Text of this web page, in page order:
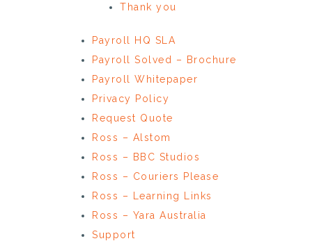
Thank you
Payroll HQ SLA
Payroll Solved – Brochure
Payroll Whitepaper
Privacy Policy
Request Quote
Ross – Alstom
Ross – BBC Studios
Ross – Couriers Please
Ross – Learning Links
Ross – Yara Australia
Support